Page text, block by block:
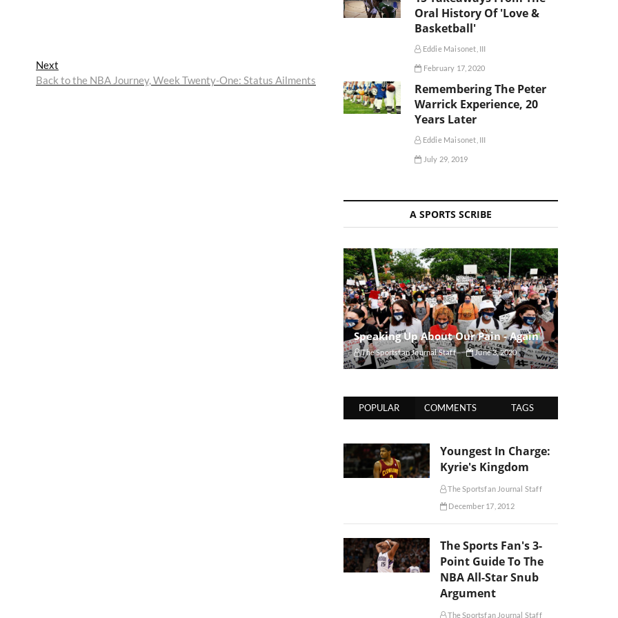
Next
post:
Back to the NBA Journey, Week Twenty-One: Status Ailments
Oral History Of 'Love &
Basketball'
Eddie Maisonet, III
February 17, 2020
Remembering The Peter
Warrick Experience, 20
Years Later
Eddie Maisonet, III
July 29, 2019
A SPORTS SCRIBE
Speaking Up About Our Pain - Again
The Sportsfan Journal Staff June 3, 2020
POPULAR COMMENTS TAGS
Youngest In Charge:
Kyrie's Kingdom
The Sportsfan Journal Staff
December 17, 2012
The Sports Fan's 3-
Point Guide To The
NBA All-Star Snub
Argument
The Sportsfan Journal Staff